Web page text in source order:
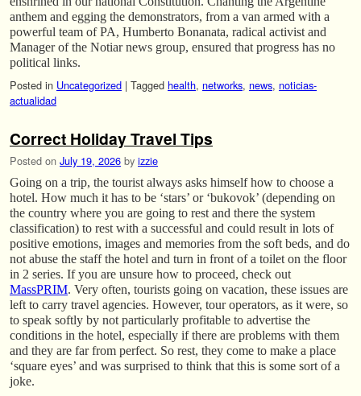
anthem and egging the demonstrators, from a van armed with a
powerful team of PA, Humberto Bonanata, radical activist and
Manager of the Notiar news group, ensured that progress has no
political links.
Posted in Uncategorized | Tagged health, networks, news, noticias-
actualidad
Correct Holiday Travel Tips
Posted on July 19, 2026 by izzie
Going on a trip, the tourist always asks himself how to choose a
hotel. How much it has to be ‘stars’ or ‘bukovok’ (depending on
the country where you are going to rest and there the system
classification) to rest with a successful and could result in lots of
positive emotions, images and memories from the soft beds, and do
not abuse the staff the hotel and turn in front of a toilet on the floor
in 2 series. If you are unsure how to proceed, check out
MassPRIM. Very often, tourists going on vacation, these issues are
left to carry travel agencies. However, tour operators, as it were, so
to speak softly by not particularly profitable to advertise the
conditions in the hotel, especially if there are problems with them
and they are far from perfect. So rest, they come to make a place
‘square eyes’ and was surprised to think that this is some sort of a
joke.